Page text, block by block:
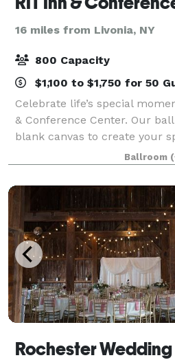
16 miles from Livonia, NY
800 Capacity
$1,100 to $1,750 for 50
Celebrate life’s special
& Conference Center. Our
blank canvas to create your
it’s intimate, traditional or a
a variety of wedding packa
Ballroom